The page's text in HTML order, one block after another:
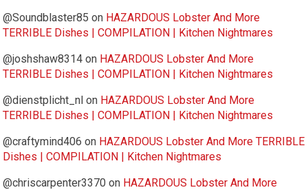
@Soundblaster85 on HAZARDOUS Lobster And More
TERRIBLE Dishes | COMPILATION | Kitchen Nightmares
@joshshaw8314 on HAZARDOUS Lobster And More
TERRIBLE Dishes | COMPILATION | Kitchen Nightmares
@dienstplicht_nl on HAZARDOUS Lobster And More
TERRIBLE Dishes | COMPILATION | Kitchen Nightmares
@craftymind406 on HAZARDOUS Lobster And More TERRIBLE
Dishes | COMPILATION | Kitchen Nightmares
@chriscarpenter3370 on HAZARDOUS Lobster And More